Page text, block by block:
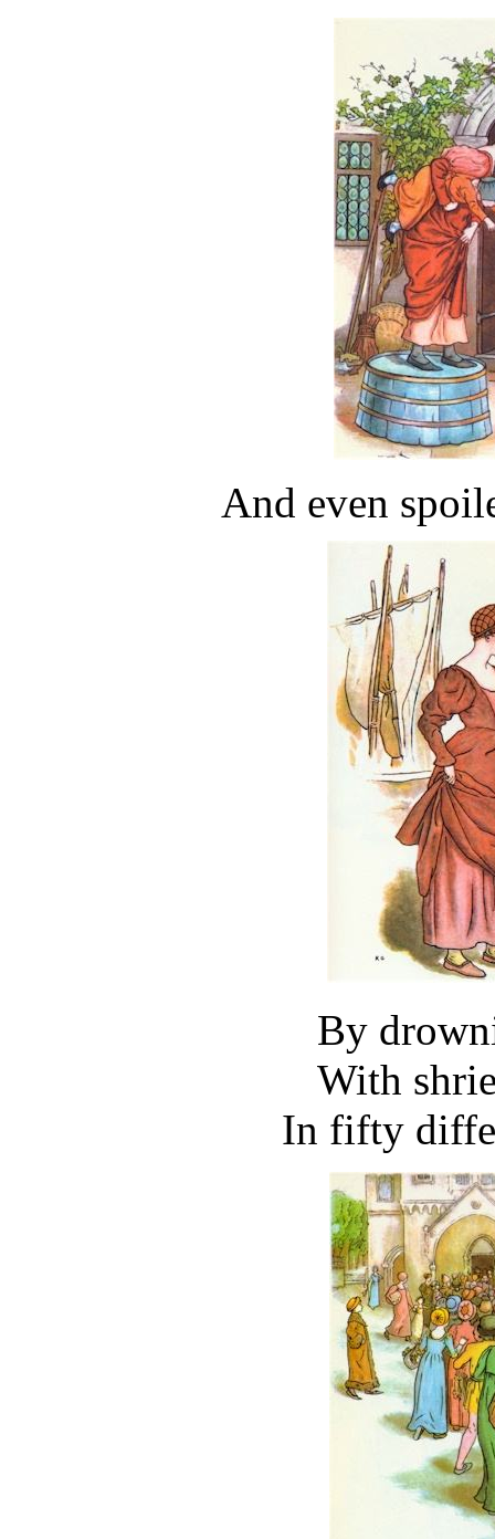
And even
By
With
In fifty